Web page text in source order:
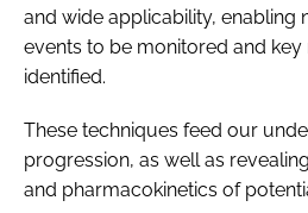
and wide applicability,
events to be monitored and
identified.
These techniques feed our
progression, as well as
and pharmacokinetics of